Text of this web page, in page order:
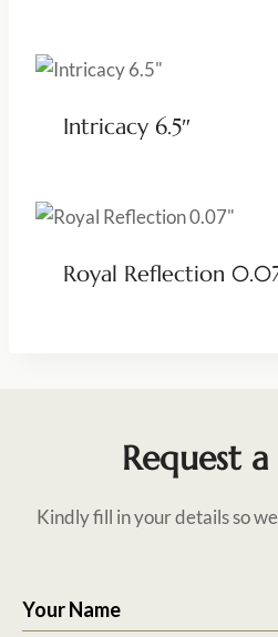
Intricacy 6.5″
Royal Reflection
Request
Kindly fill in your details so
Your Name